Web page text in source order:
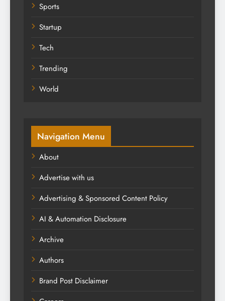
Sports
Startup
Tech
Trending
World
Navigation Menu
About
Advertise with us
Advertising & Sponsored Content Policy
AI & Automation Disclosure
Archive
Authors
Brand Post Disclaimer